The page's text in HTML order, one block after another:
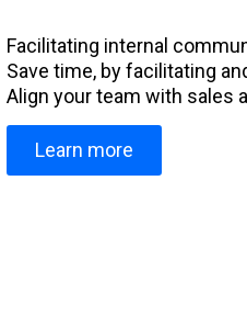
Facilitating internal
Save time, by facilitating
Align your team with sales
Learn more